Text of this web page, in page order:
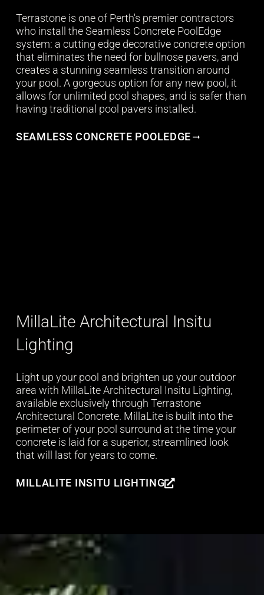
Terrastone is one of Perth's premier contractors
who install the Seamless Concrete PoolEdge
system: a cutting edge decorative concrete option
that eliminates the need for bullnose pavers, and
creates a stunning seamless transition around
your pool. A gorgeous option for any new pool, it
allows for unlimited pool shapes, and is safer than
having traditional pool pavers installed.
SEAMLESS CONCRETE POOLEDGE
MillaLite Architectural Insitu
Lighting
Light up your pool and brighten up your outdoor
area with MillaLite Architectural Insitu Lighting,
available exclusively through Terrastone
Architectural Concrete. MillaLite is built into the
perimeter of your pool surround at the time your
concrete is laid for a superior, streamlined look
that will last for years to come.
MILLALITE INSITU LIGHTING